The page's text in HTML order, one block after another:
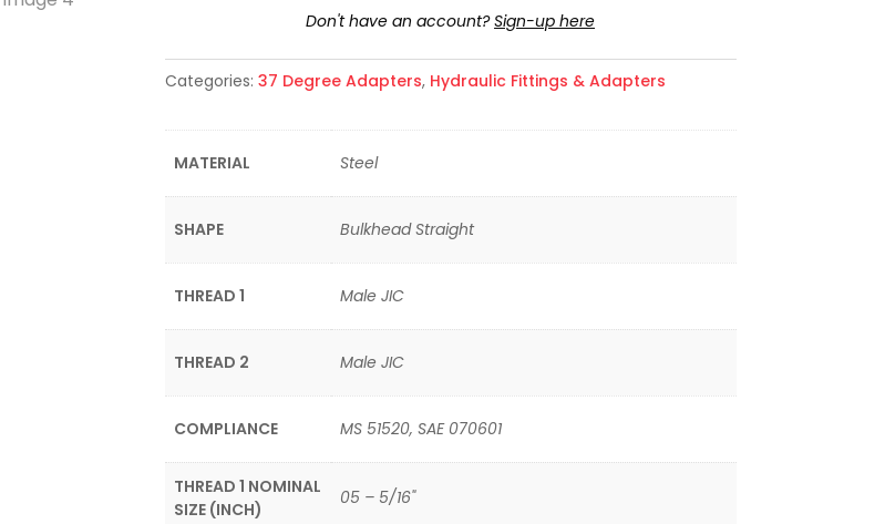
Don't have an account?Sign-up here
Categories: 37 Degree Adapters, Hydraulic Fittings & Adapters
MATERIAL Steel
SHAPE Bulkhead Straight
THREAD 1 Male JIC
THREAD 2 Male JIC
COMPLIANCE MS 51520, SAE 070601
THREAD 1 NOMINAL
SIZE (INCH)
05 – 5/16"